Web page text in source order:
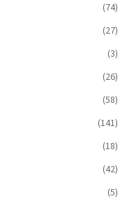
(74)
(27)
(3)
(26)
(58)
(141)
(18)
(42)
(5)